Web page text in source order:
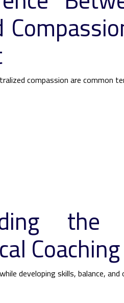
compassion are
developing skills, balance,